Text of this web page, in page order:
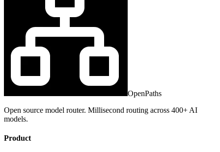
OpenPaths
Open source model router. Millisecond routing across 400+ AI
models.
Product